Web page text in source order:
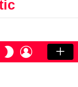
SWITCH
SKIN
LOGIN